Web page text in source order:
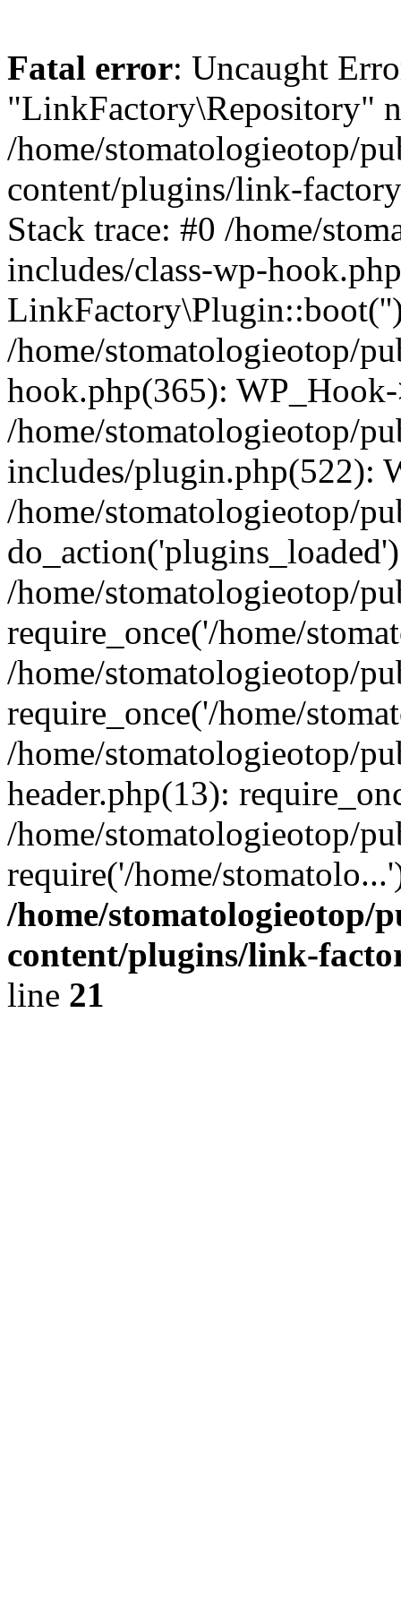
Fatal error: Uncaught
"LinkFactory\Repository"
/home/stomatologieotop/
content/plugins/link-
Stack trace: #0 /home/
includes/class-wp-
/home/stomatologieotop/
hook.php(365):
/home/stomatologieotop/
includes/plugin.php(522):
/home/stomatologieotop/
/home/stomatologieotop/
require_once('/home/
/home/stomatologieotop/
require_once('/home/
/home/stomatologieotop/
header.php(13):
/home/stomatologieotop/
require('/home/
/home/stomatologieotop/
content/plugins/link-
line 21